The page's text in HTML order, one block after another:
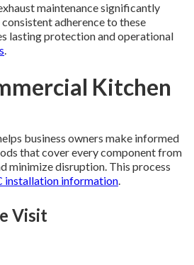
maintenance significantly
adherence to these
lasting protection and operational
.
Kitchen
business owners make informed
that cover every component from
minimize disruption. This process
installation information.
Visit